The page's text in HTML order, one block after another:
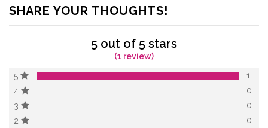
SHARE YOUR THOUGHTS!
5 out of 5 stars
(1 review)
5
1
4
0
3
0
2
0